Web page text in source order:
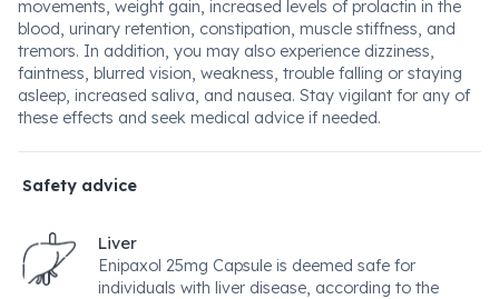
movements, weight gain, increased levels of prolactin in the
blood, urinary retention, constipation, muscle stiffness, and
tremors. In addition, you may also experience dizziness,
faintness, blurred vision, weakness, trouble falling or staying
asleep, increased saliva, and nausea. Stay vigilant for any of
these effects and seek medical advice if needed.
Safety advice
Liver
Enipaxol 25mg Capsule is deemed safe for
individuals with liver disease, according to the